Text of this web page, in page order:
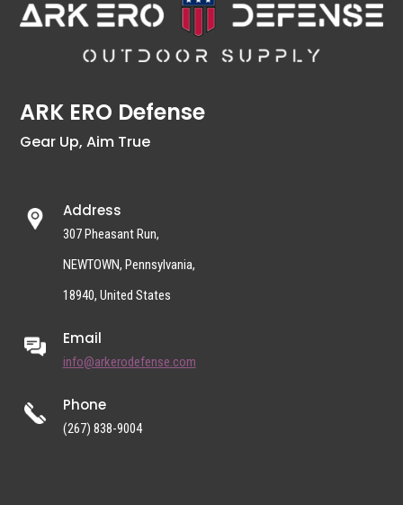
ARK ERO Defense
Gear Up, Aim True
Address
307 Pheasant Run,
NEWTOWN, Pennsylvania,
18940, United States
Email
info@arkerodefense.com
Phone
(267) 838-9004